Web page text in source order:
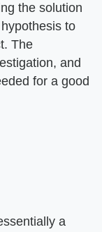
the solution
to
The
and
for a good
a